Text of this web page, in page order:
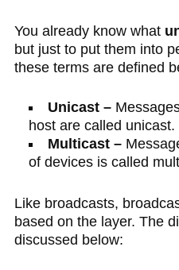
You already know what
but just to put them into
these terms are defined
Unicast –
host are called unicast.
Multicast –
of devices is called
Like broadcasts,
based on the layer. The
discussed below: